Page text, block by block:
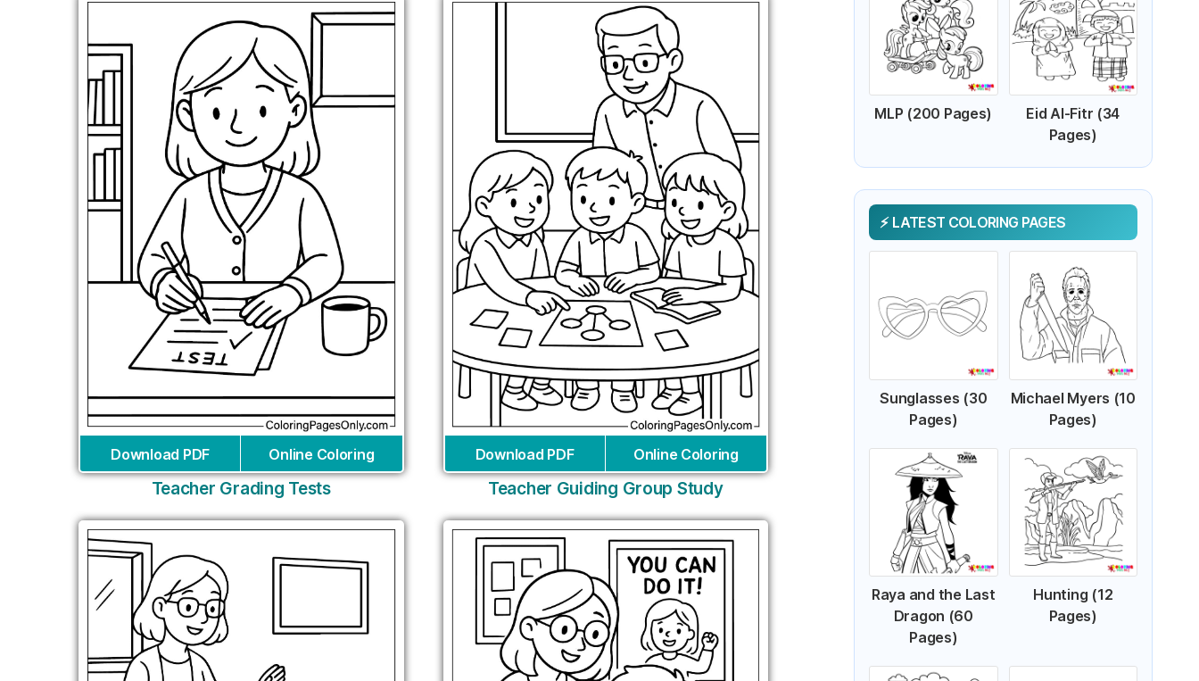
Download PDF Online Coloring
Teacher Grading Tests
Download PDF Online Coloring
Teacher Guiding Group Study
MLP (200 Pages)
Eid Al-Fitr (34
Pages)
LATEST COLORING PAGES
Sunglasses (30
Pages)
Michael Myers (10
Pages)
Raya and the Last
Dragon (60
Pages)
Hunting (12
Pages)